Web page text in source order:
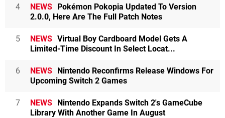
4 NEWS Pokémon Pokopia Updated To Version
2.0.0, Here Are The Full Patch Notes
5 NEWS Virtual Boy Cardboard Model Gets A
Limited-Time Discount In Select Locat...
6 NEWS Nintendo Reconfirms Release Windows For
Upcoming Switch 2 Games
7 NEWS Nintendo Expands Switch 2's GameCube
Library With Another Game In August